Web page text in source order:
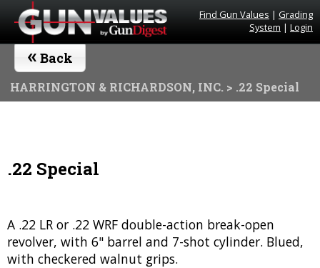
Find Gun Values | Grading
System | Login
« Back
HARRINGTON & RICHARDSON, INC. > .22 Special
.22 Special
A .22 LR or .22 WRF double-action break-open
revolver, with 6" barrel and 7-shot cylinder. Blued,
with checkered walnut grips.